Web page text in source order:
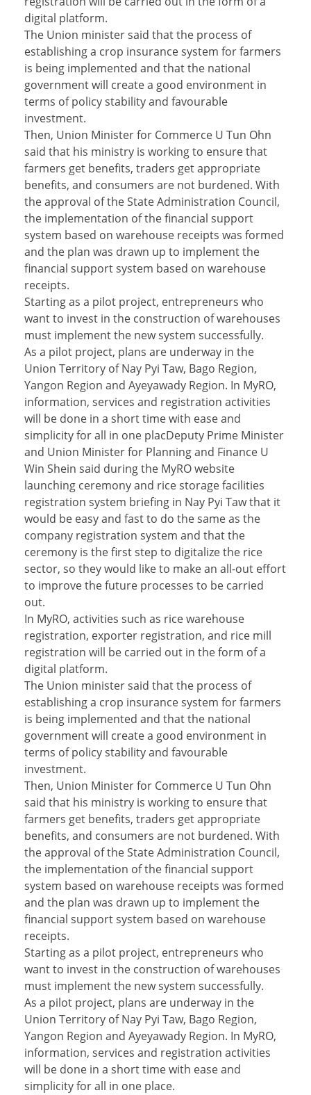
digital platform.
The Union minister said that the process of
establishing a crop insurance system for farmers
is being implemented and that the national
government will create a good environment in
terms of policy stability and favourable
investment.
Then, Union Minister for Commerce U Tun Ohn
said that his ministry is working to ensure that
farmers get benefits, traders get appropriate
benefits, and consumers are not burdened. With
the approval of the State Administration Council,
the implementation of the financial support
system based on warehouse receipts was formed
and the plan was drawn up to implement the
financial support system based on warehouse
receipts.
Starting as a pilot project, entrepreneurs who
want to invest in the construction of warehouses
must implement the new system successfully.
As a pilot project, plans are underway in the
Union Territory of Nay Pyi Taw, Bago Region,
Yangon Region and Ayeyawady Region. In MyRO,
information, services and registration activities
will be done in a short time with ease and
simplicity for all in one placDeputy Prime Minister
and Union Minister for Planning and Finance U
Win Shein said during the MyRO website
launching ceremony and rice storage facilities
registration system briefing in Nay Pyi Taw that it
would be easy and fast to do the same as the
company registration system and that the
ceremony is the first step to digitalize the rice
sector, so they would like to make an all-out effort
to improve the future processes to be carried
out.
In MyRO, activities such as rice warehouse
registration, exporter registration, and rice mill
registration will be carried out in the form of a
digital platform.
The Union minister said that the process of
establishing a crop insurance system for farmers
is being implemented and that the national
government will create a good environment in
terms of policy stability and favourable
investment.
Then, Union Minister for Commerce U Tun Ohn
said that his ministry is working to ensure that
farmers get benefits, traders get appropriate
benefits, and consumers are not burdened. With
the approval of the State Administration Council,
the implementation of the financial support
system based on warehouse receipts was formed
and the plan was drawn up to implement the
financial support system based on warehouse
receipts.
Starting as a pilot project, entrepreneurs who
want to invest in the construction of warehouses
must implement the new system successfully.
As a pilot project, plans are underway in the
Union Territory of Nay Pyi Taw, Bago Region,
Yangon Region and Ayeyawady Region. In MyRO,
information, services and registration activities
will be done in a short time with ease and
simplicity for all in one place.